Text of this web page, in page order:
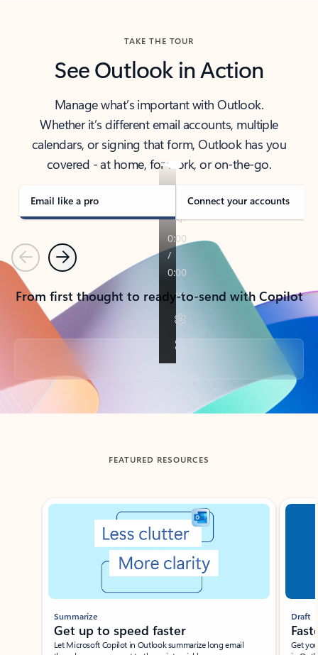
TAKE THE TOUR
See Outlook in Action
Manage what’s important with Outlook.
Whether it’s different email accounts, multiple
calendars, or signing that form, Outlook has you
covered - at home, for work, or on-the-go.
Email like a pro Connect your accounts
PreviousNext
From first thought to ready-to-send with Copilot
Back to tabs
FEATURED RESOURCES
Showing slide 1 of 3
Summarize
Get up to speed faster ​
Let Microsoft Copilot in Outlook summarize long email
Draft
Get